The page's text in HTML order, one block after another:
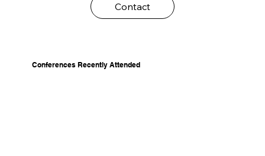
Contact
Conferences Recently Attended